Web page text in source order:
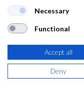
35,82€
(43,34 € IVA Incluido)
Necessary
Functional
Accept all
Deny